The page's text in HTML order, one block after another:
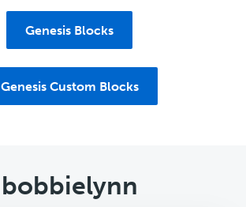
Genesis Blocks
Genesis Custom Blocks
bobbielynn